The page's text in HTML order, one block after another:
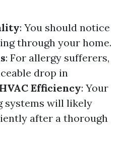
: You should notice
through your home.
: For allergy sufferers,
drop in
Efficiency: Your
systems will likely
after a thorough